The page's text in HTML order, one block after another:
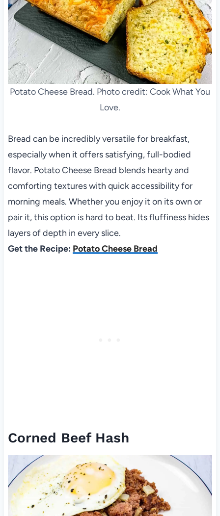
Potato Cheese Bread. Photo credit: Cook What You
Love.
Bread can be incredibly versatile for breakfast,
especially when it offers satisfying, full-bodied
flavor. Potato Cheese Bread blends hearty and
comforting textures with quick accessibility for
morning meals. Whether you enjoy it on its own or
pair it, this option is hard to beat. Its fluffiness hides
layers of depth in every slice.
Get the Recipe: Potato Cheese Bread
Corned Beef Hash